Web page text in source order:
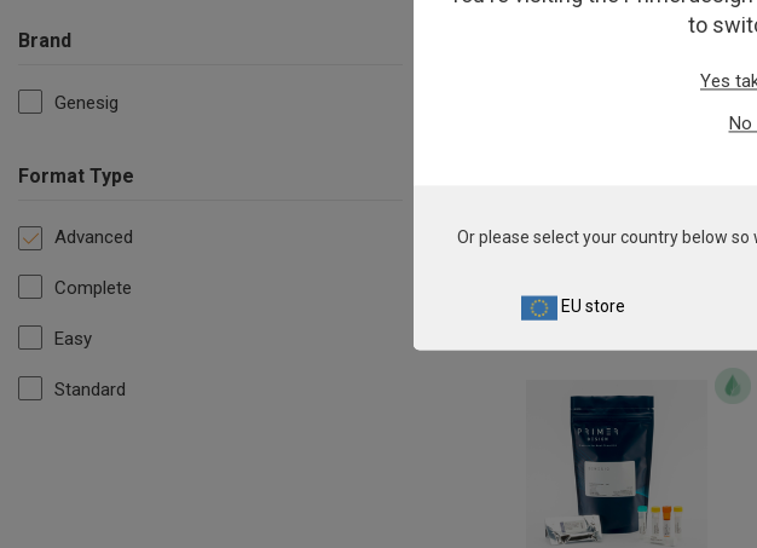
Brand
Genesig
Format Type
Advanced
Complete
Easy
Standard
From£503.00
to
Yes
No
Or please select your country below
EU store